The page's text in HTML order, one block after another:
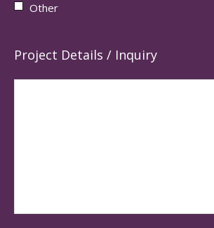
Other
Project Details / Inquiry